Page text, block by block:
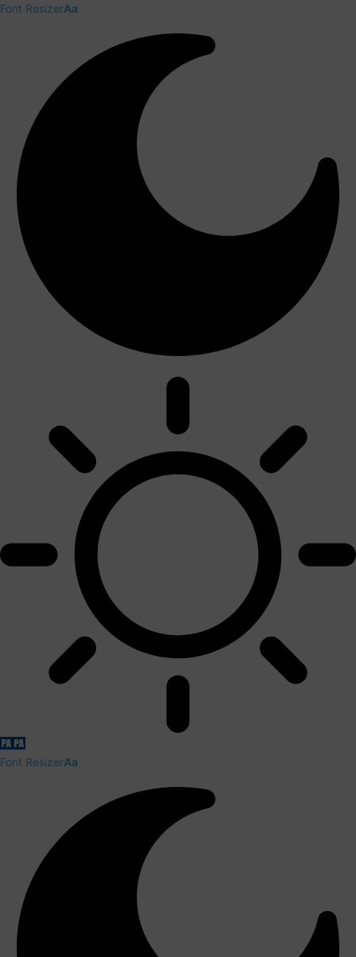
Font ResizerAa
Font ResizerAa